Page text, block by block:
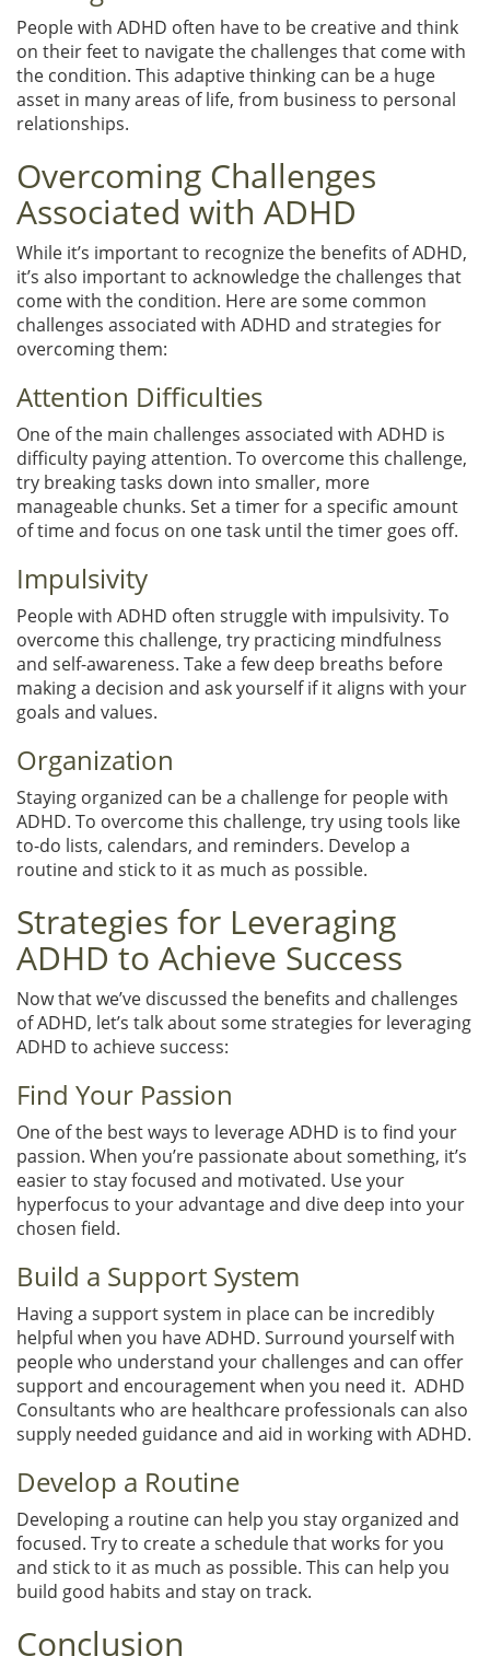
People with ADHD often have to be creative and think
on their feet to navigate the challenges that come with
the condition. This adaptive thinking can be a huge
asset in many areas of life, from business to personal
relationships.
Overcoming Challenges
Associated with ADHD
While it’s important to recognize the benefits of ADHD,
it’s also important to acknowledge the challenges that
come with the condition. Here are some common
challenges associated with ADHD and strategies for
overcoming them:
Attention Difficulties
One of the main challenges associated with ADHD is
difficulty paying attention. To overcome this challenge,
try breaking tasks down into smaller, more
manageable chunks. Set a timer for a specific amount
of time and focus on one task until the timer goes off.
Impulsivity
People with ADHD often struggle with impulsivity. To
overcome this challenge, try practicing mindfulness
and self-awareness. Take a few deep breaths before
making a decision and ask yourself if it aligns with your
goals and values.
Organization
Staying organized can be a challenge for people with
ADHD. To overcome this challenge, try using tools like
to-do lists, calendars, and reminders. Develop a
routine and stick to it as much as possible.
Strategies for Leveraging
ADHD to Achieve Success
Now that we’ve discussed the benefits and challenges
of ADHD, let’s talk about some strategies for leveraging
ADHD to achieve success:
Find Your Passion
One of the best ways to leverage ADHD is to find your
passion. When you’re passionate about something, it’s
easier to stay focused and motivated. Use your
hyperfocus to your advantage and dive deep into your
chosen field.
Build a Support System
Having a support system in place can be incredibly
helpful when you have ADHD. Surround yourself with
people who understand your challenges and can offer
support and encouragement when you need it. ADHD
Consultants who are healthcare professionals can also
supply needed guidance and aid in working with ADHD.
Develop a Routine
Developing a routine can help you stay organized and
focused. Try to create a schedule that works for you
and stick to it as much as possible. This can help you
build good habits and stay on track.
Conclusion